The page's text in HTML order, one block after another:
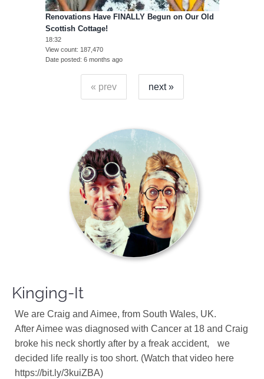
Renovations Have FINALLY Begun on Our Old
Scottish Cottage!
18:32
View count
187,470
Date posted 6 months ago
« prev next »
Kinging-It
We are Craig and Aimee, from South Wales, UK.
After Aimee was diagnosed with Cancer at 18 and Craig
broke his neck shortly after by a freak accident, we
decided life really is too short. (Watch that video here
https://bit.ly/3kuiZBA)